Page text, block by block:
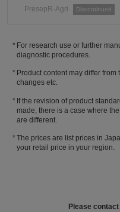
PresepR-Agri Discontinued
For research use or further
diagnostic procedures.
Product content may differ
changes etc.
If the revision of product
made, there is a case where
are different.
The prices are list prices in
your retail price in your region.
Please